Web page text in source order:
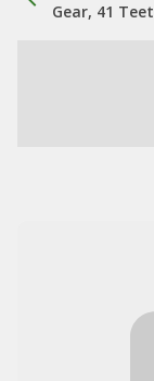
Gear, 41